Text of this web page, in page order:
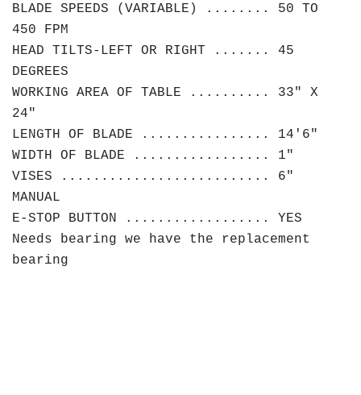
BLADE SPEEDS (VARIABLE) ........ 50 TO
450 FPM
HEAD TILTS-LEFT OR RIGHT ....... 45
DEGREES
WORKING AREA OF TABLE .......... 33" X
24"
LENGTH OF BLADE ................ 14'6"
WIDTH OF BLADE ................. 1"
VISES .......................... 6"
MANUAL
E-STOP BUTTON .................. YES
Needs bearing we have the replacement
bearing